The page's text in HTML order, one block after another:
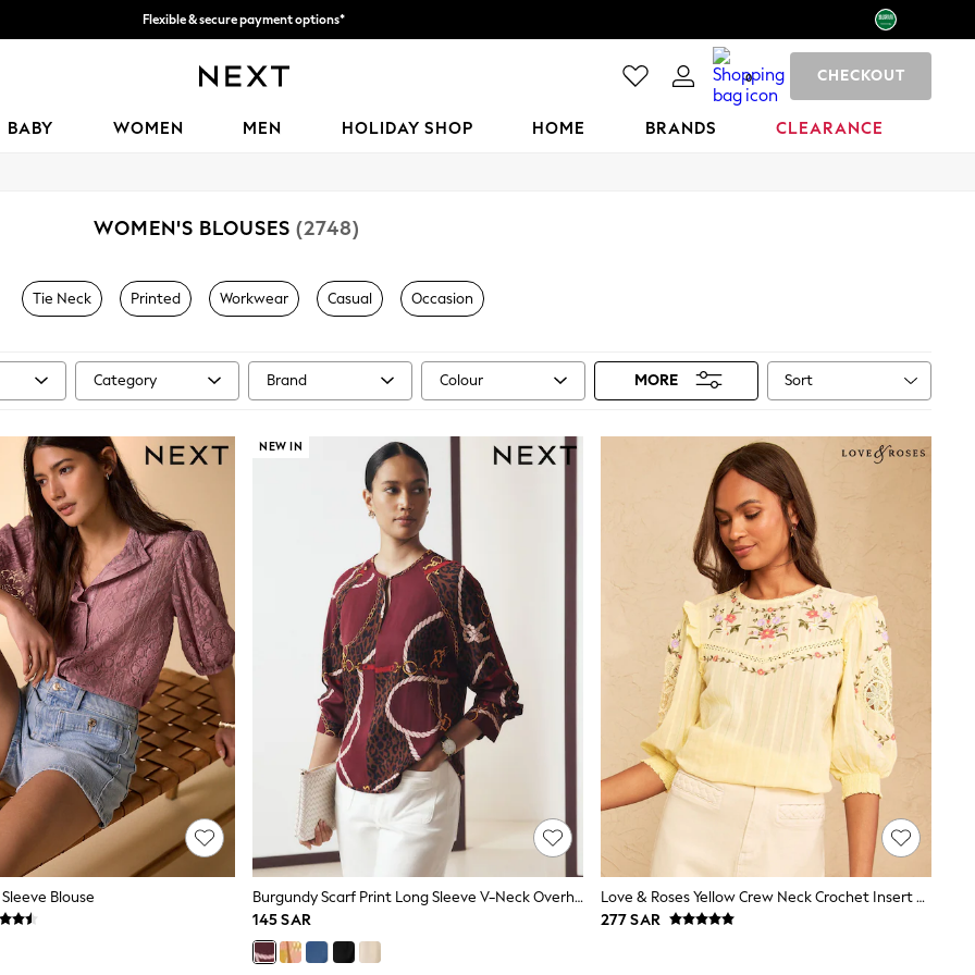
We accept
0 CHECKOUT
BABY WOMEN MEN HOLIDAY SHOP HOME BRANDS CLEARANCE
WOMEN'S BLOUSES (2748)
Tie Neck Printed Workwear Casual Occasion
Category Brand Colour MORE Sort
Blouse
NEW IN
Burgundy Scarf Print Long Sleeve V-Neck Overhead Blouse
145 SAR
Love & Roses Yellow Crew Neck Crochet Insert Embroidered 3/4 Sleeve Blouse
277 SAR